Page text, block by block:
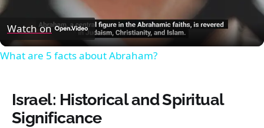
Video
Watch on
What are 5 facts about Abraham?
Israel: Historical and Spiritual
Significance